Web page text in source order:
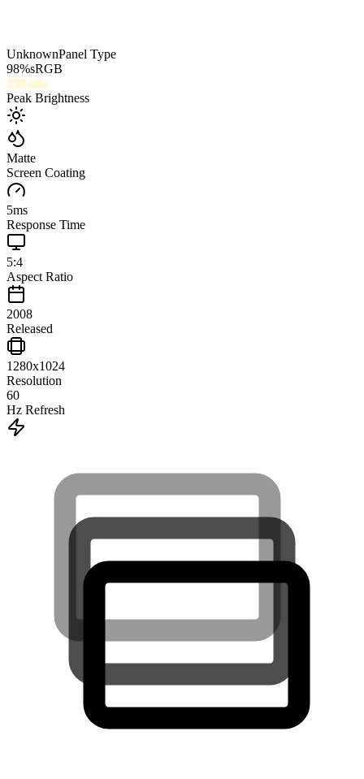
UnknownPanel Type
98%sRGB
250 nits
Peak Brightness
Matte
Screen Coating
5ms
Response Time
5:4
Aspect Ratio
2008
Released
1280x1024
Resolution
60
Hz Refresh